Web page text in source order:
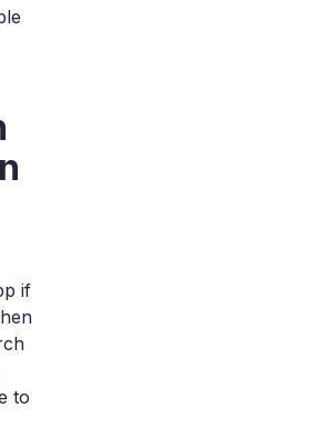
if
to